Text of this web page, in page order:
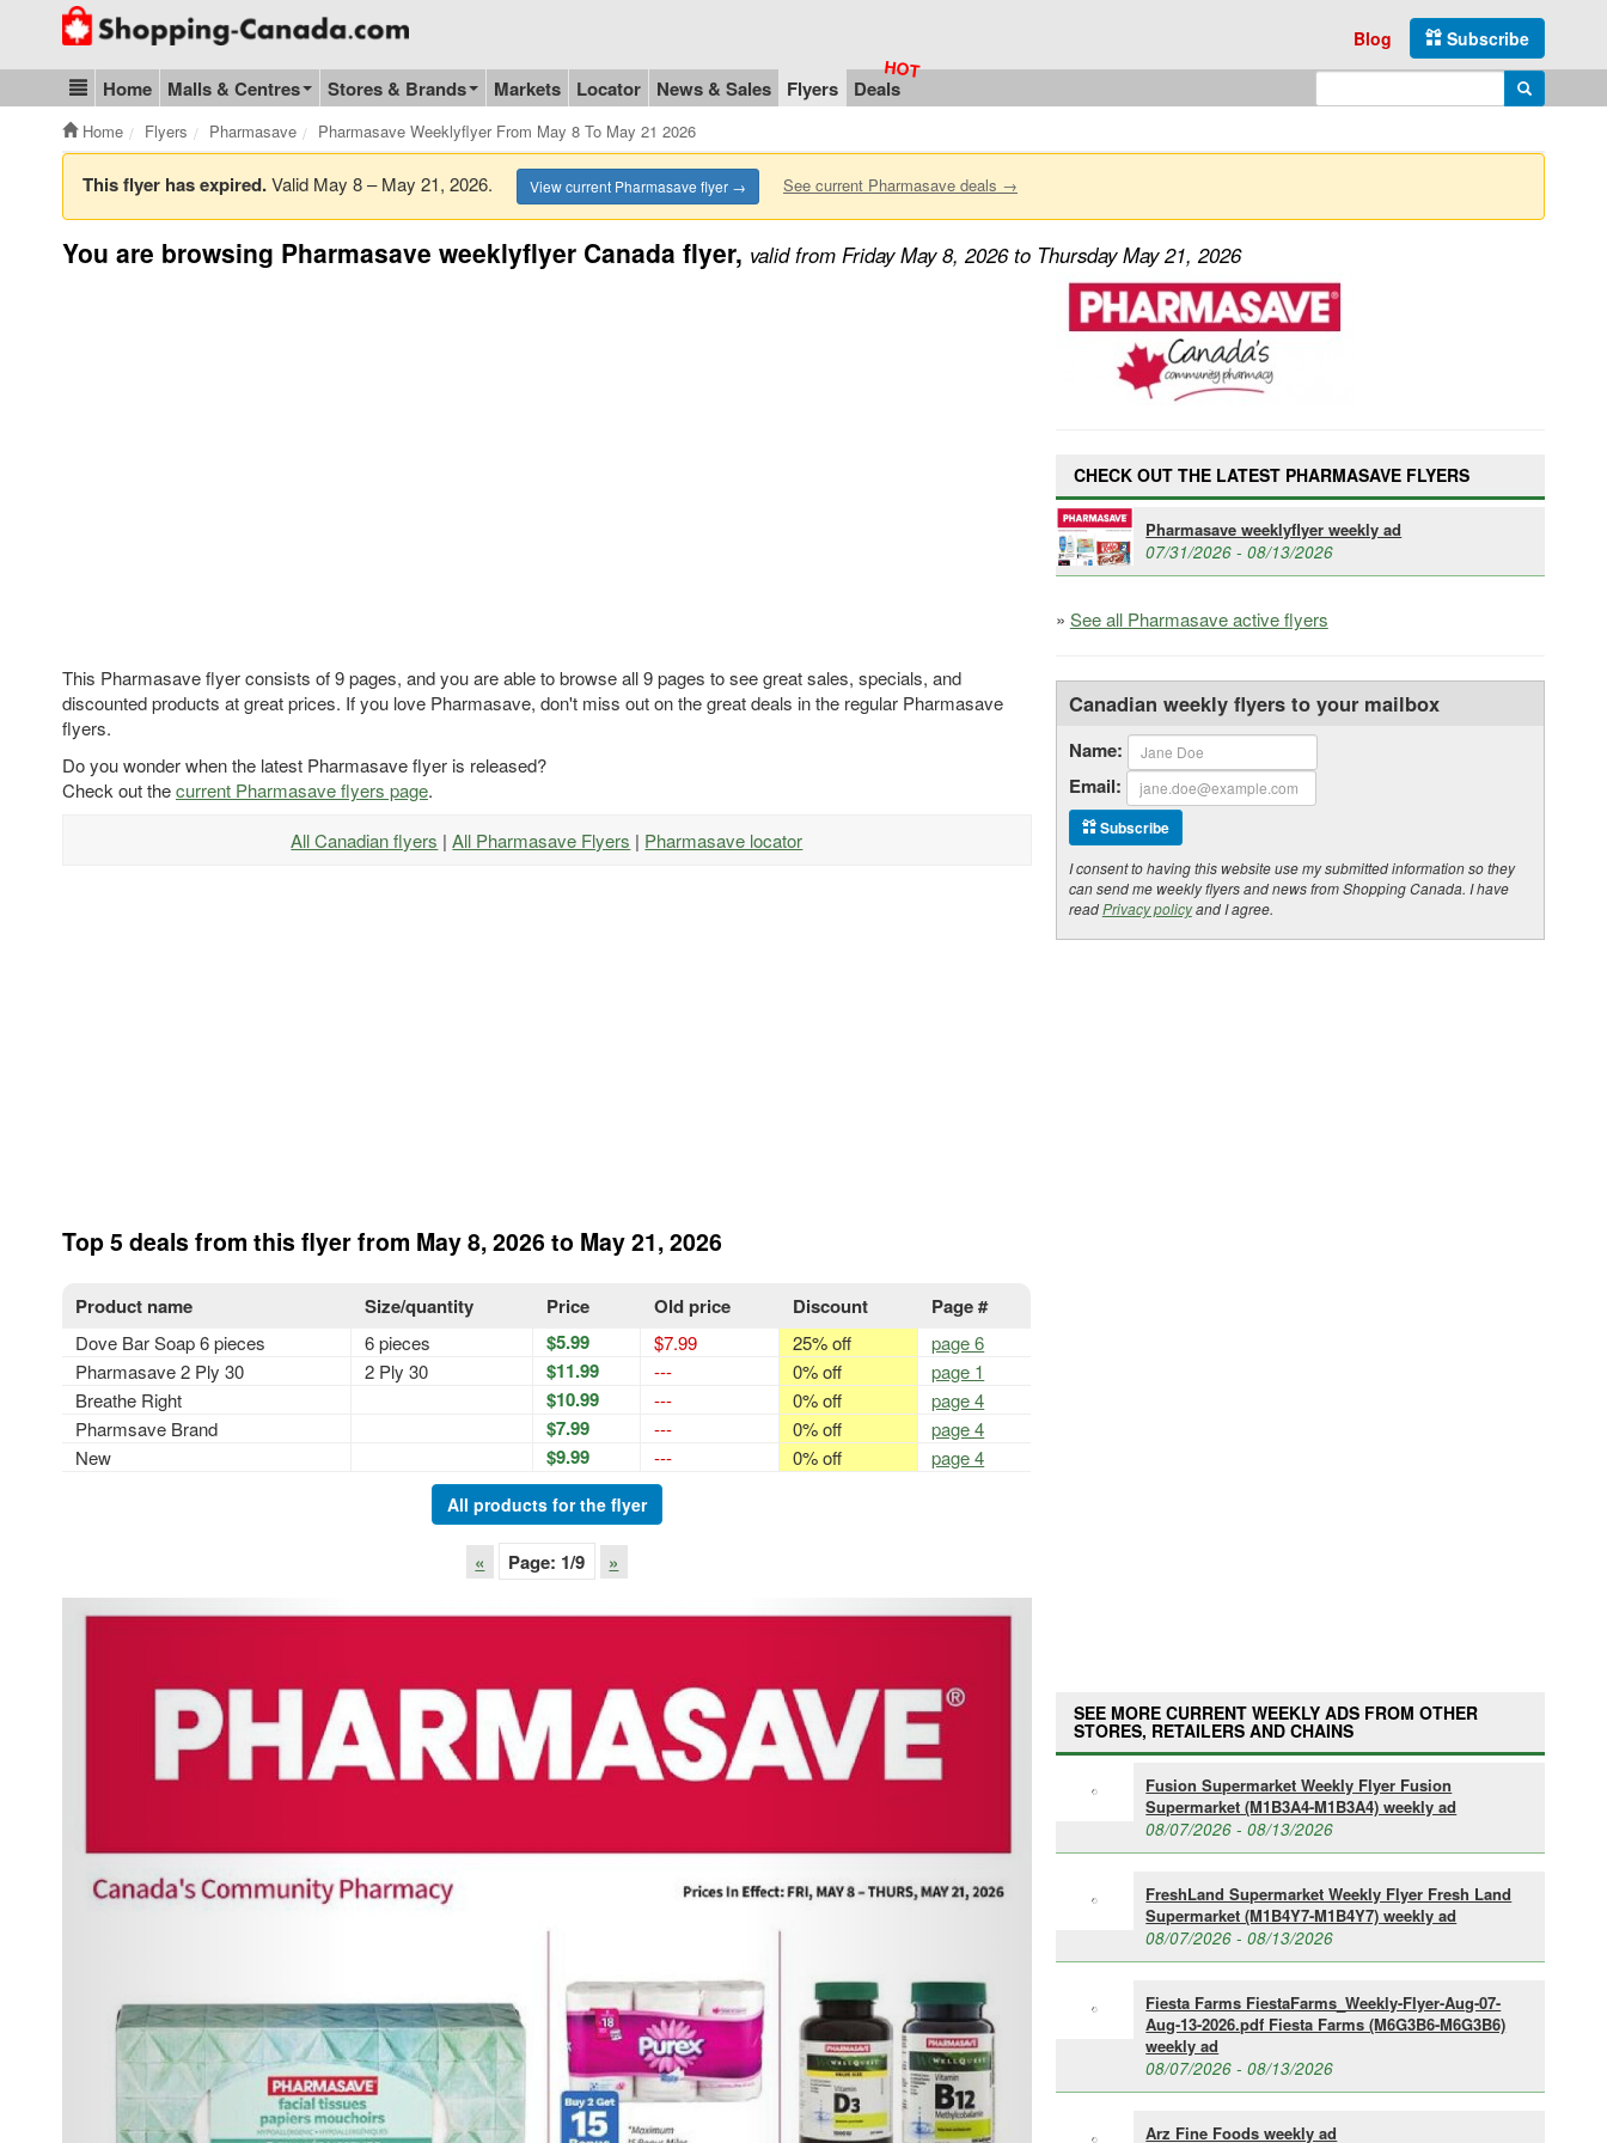
Go to homepage - click to logo image
Subscribe
Blog
Blog & Update
Home Malls & Centres Stores & Brands Markets Locator News & Sales Flyers Deals Enter search query Search
Home Flyers Pharmasave Pharmasave Weeklyflyer From May 8 To May 21 2026
This flyer has expired.Valid May 8 – May 21, 2026. View current Pharmasave flyer → See current Pharmasave deals →
You are browsing Pharmasave weeklyflyer Canada flyer, valid from Friday May 8, 2026 to Thursday May 21, 2026
This Pharmasave flyer consists of 9 pages, and you are able to browse all 9 pages to see great sales, specials, and
discounted products at great prices. If you love Pharmasave, don't miss out on the great deals in the regular Pharmasave
flyers.
Do you wonder when the latest Pharmasave flyer is released?
Check out thecurrent Pharmasave flyers page.
All Canadian flyers |All Pharmasave Flyers | Pharmasave locator
Top 5 deals from this flyer from May 8, 2026 to May 21, 2026
Product name Size/quantity Price Old price Discount Page #
Dove Bar Soap 6 pieces 6 pieces $5.99 $7.99 25% off
page 6
Pharmasave 2 Ply 30
2 Ply 30 $11.99 --- 0% off
page 1
Breathe Right
$10.99 --- 0% off
page 4
Pharmsave Brand
$7.99 --- 0% off
page 4
New
$9.99 --- 0% off page 4
All products for the flyer
« Page: 1/9 »
CHECK OUT THE LATEST PHARMASAVE FLYERS
Pharmasave weeklyflyer weekly ad
07/31/2026 - 08/13/2026
» See all Pharmasave active flyers
Canadian weekly flyers to your mailbox
Name:
Email:
Subscribe
I consent to having this website use my submitted information so they
can send me weekly flyers and news from Shopping Canada. I have
readPrivacy policyand I agree.
SEE MORE CURRENT WEEKLY ADS FROM OTHER
STORES, RETAILERS AND CHAINS
Fusion Supermarket Weekly Flyer Fusion
Supermarket (M1B3A4-M1B3A4) weekly ad
08/07/2026 - 08/13/2026
FreshLand Supermarket Weekly Flyer Fresh Land
Supermarket (M1B4Y7-M1B4Y7) weekly ad
08/07/2026 - 08/13/2026
Fiesta Farms FiestaFarms_Weekly-Flyer-Aug-07-
Aug-13-2026.pdf Fiesta Farms (M6G3B6-M6G3B6)
weekly ad
08/07/2026 - 08/13/2026
Arz Fine Foods weekly ad